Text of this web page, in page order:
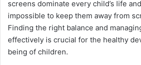
screens dominate every child’s life
impossible to keep them away from
Finding the right balance and
effectively is crucial for the healthy
being of children.